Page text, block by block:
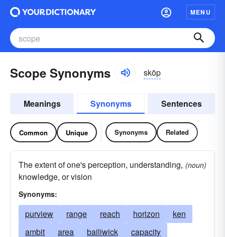
MENU
Scope Synonyms skōp
Meanings Synonyms Sentences
Common Unique Synonyms Related
The extent of one's perception, understanding,
knowledge, or vision
(noun)
Synonyms:
purview range reach horizon
ken
ambit
area bailiwick
capacity